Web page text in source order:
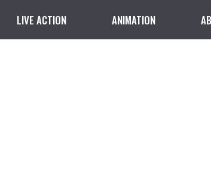
LIVE ACTION ANIMATION